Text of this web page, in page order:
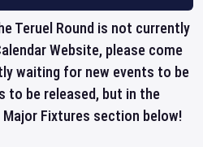
Teruel Round is not currently
Website, please come
waiting for new events to be
to be released, but in the
Fixtures section below!